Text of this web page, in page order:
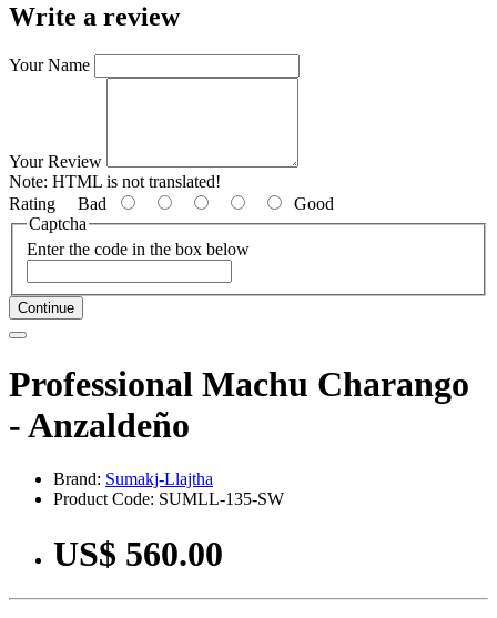
Write a review
Your Name
Your Review
Note: HTML is not translated!
Rating Bad
Good
Captcha
Enter the code in the box below
Continue
Professional Machu Charango
- Anzaldeño
Brand: Sumakj-Llajtha
Product Code: SUMLL-135-SW
US$ 560.00